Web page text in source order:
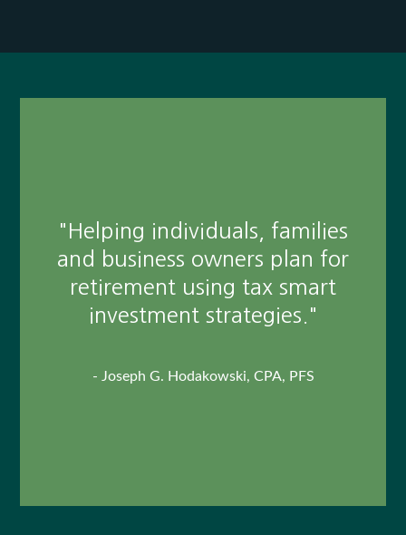
"Helping individuals, families
and business owners plan for
retirement using tax smart
investment strategies."
- Joseph G. Hodakowski, CPA, PFS
where these qualities are very
rare, Joe brings old school
values and beyond that, is an
outstanding person who I am
fortunate to call my friend."